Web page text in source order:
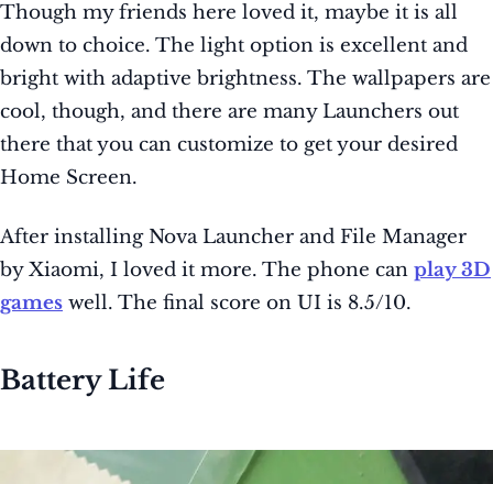
Though my friends here loved it, maybe it is all
down to choice. The light option is excellent and
bright with adaptive brightness. The wallpapers are
cool, though, and there are many Launchers out
there that you can customize to get your desired
Home Screen.
After installing Nova Launcher and File Manager
by Xiaomi, I loved it more. The phone can play 3D
games well. The final score on UI is 8.5/10.
Battery Life